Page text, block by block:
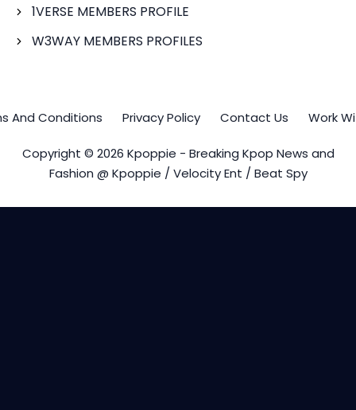
1VERSE MEMBERS PROFILE
W3WAY MEMBERS PROFILES
And Conditions Privacy Policy Contact Us Work
Copyright © 2026 Kpoppie - Breaking Kpop News and
Fashion @ Kpoppie / Velocity Ent / Beat Spy